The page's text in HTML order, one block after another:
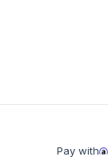
Pay with